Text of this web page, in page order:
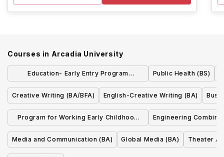
Courses in Arcadia University
Education- Early Entry Program
(BA/MEd)
Public Health (BS)
Creative Writing (BA/BFA) English-Creative Writing (BA)
Program for Working Early Childhood
Professionals Pre K-4 Certification (BA)
Engineering
Media and Communication (BA) Global Media (BA) Theater